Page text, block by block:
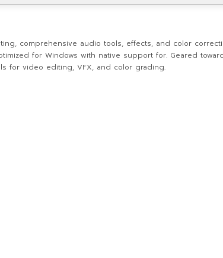
comprehensive audio tools, effects, and color
for Windows with native support for. Geared
for video editing, VFX, and color grading.